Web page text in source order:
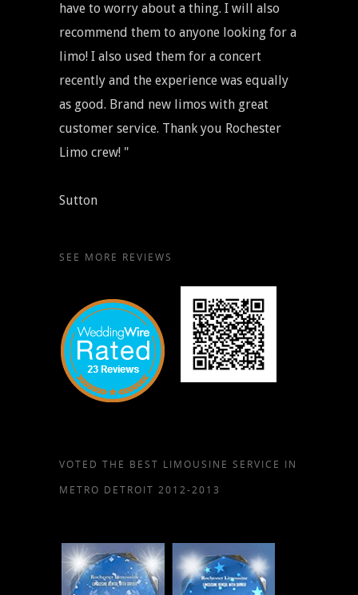
have to worry about a thing. I will also
recommend them to anyone looking for a
limo! I also used them for a concert
recently and the experience was equally
as good. Brand new limos with great
customer service. Thank you Rochester
Limo crew! "
Sutton
SEE MORE REVIEWS
VOTED THE BEST LIMOUSINE SERVICE IN
METRO DETROIT 2012-2013